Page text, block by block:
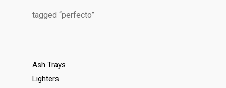
tagged “perfecto”
Ash Trays
Lighters